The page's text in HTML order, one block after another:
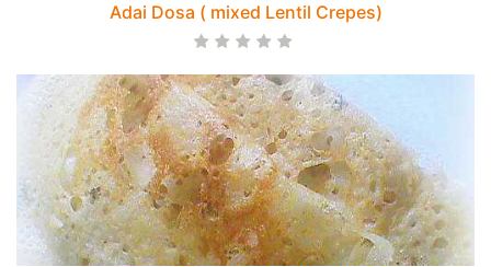
Adai Dosa ( mixed Lentil Crepes)